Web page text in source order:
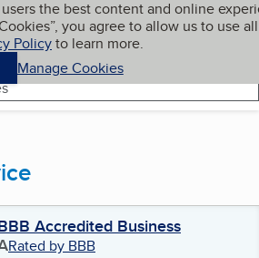
the best content and online
you agree to allow us to use all
Policyto learn more.
Manage Cookies
My BBB
Accredited Business
Rated by BBB